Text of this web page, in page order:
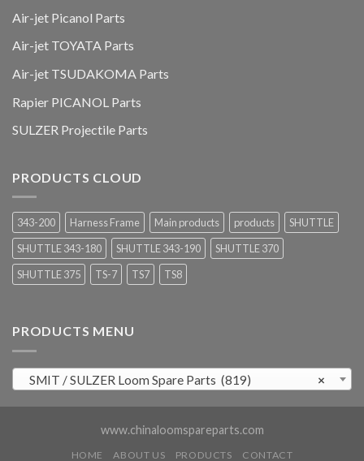
Air-jet Picanol Parts
Air-jet TOYATA Parts
Air-jet TSUDAKOMA Parts
Rapier PICANOL Parts
SULZER Projectile Parts
PRODUCTS CLOUD
343-200 Harness Frame Main products products
SHUTTLE
SHUTTLE 343-180
SHUTTLE 343-190
SHUTTLE 370
SHUTTLE 375
TS-7 TS7 TS8
PRODUCTS MENU
×
SMIT / SULZER Loom Spare Parts (819)
www.chinaloomspareparts.com
HOME ABOUT US PRODUCTS CONTACT